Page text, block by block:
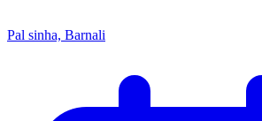
Pal sinha, Barnali